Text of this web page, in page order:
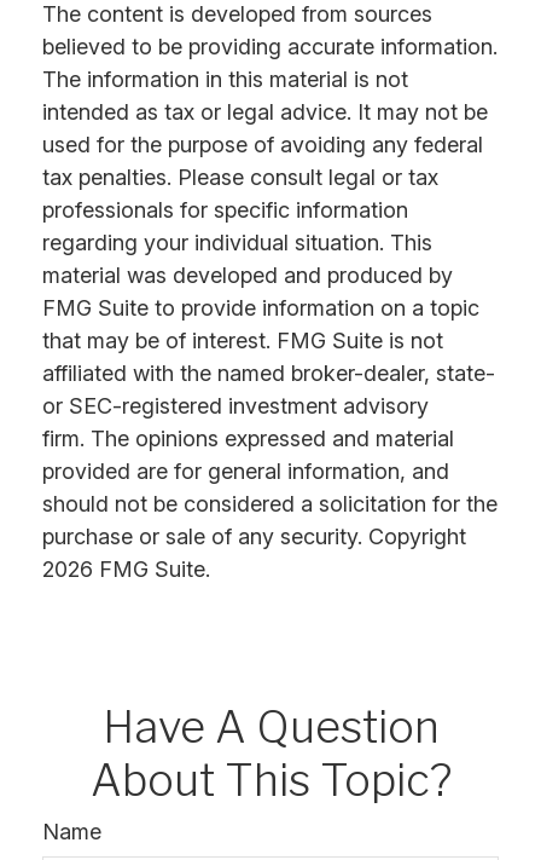
The content is developed from sources
believed to be providing accurate information.
The information in this material is not
intended as tax or legal advice. It may not be
used for the purpose of avoiding any federal
tax penalties. Please consult legal or tax
professionals for specific information
regarding your individual situation. This
material was developed and produced by
FMG Suite to provide information on a topic
that may be of interest. FMG Suite is not
affiliated with the named broker-dealer, state-
or SEC-registered investment advisory
firm. The opinions expressed and material
provided are for general information, and
should not be considered a solicitation for the
purchase or sale of any security. Copyright
2026 FMG Suite.
Have A Question
About This Topic?
Name